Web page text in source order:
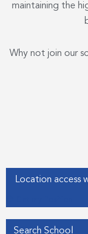
maintaining the
Why not join our
Enter your address